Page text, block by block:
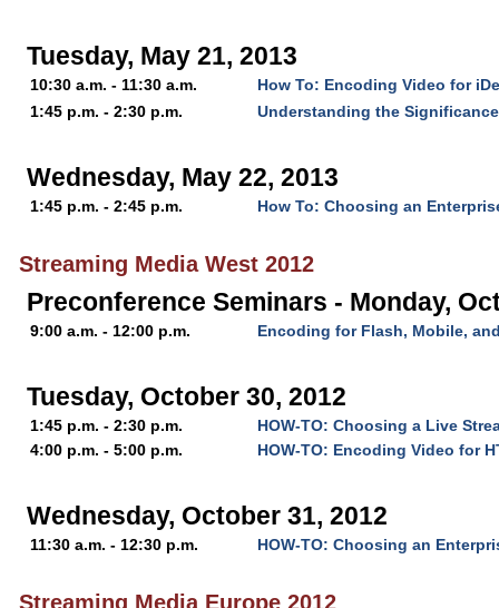
Tuesday, May 21, 2013
10:30 a.m. - 11:30 a.m.
How To: Encoding Video for
1:45 p.m. - 2:30 p.m.
Understanding the Significance
Wednesday, May 22, 2013
1:45 p.m. - 2:45 p.m. How To: Choosing an
Streaming Media West 2012
Preconference Seminars - Monday,
9:00 a.m. - 12:00 p.m. Encoding for Flash, Mobile,
Tuesday, October 30, 2012
1:45 p.m. - 2:30 p.m.
HOW-TO: Choosing a Live
4:00 p.m. - 5:00 p.m.
HOW-TO: Encoding Video for
Wednesday, October 31, 2012
11:30 a.m. - 12:30 p.m. HOW-TO: Choosing an
Streaming Media Europe 2012